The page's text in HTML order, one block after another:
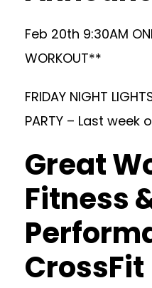
Feb 20th 9:30AM
WORKOUT**
FRIDAY NIGHT
PARTY – Last week
Great
Fitness
CrossFit